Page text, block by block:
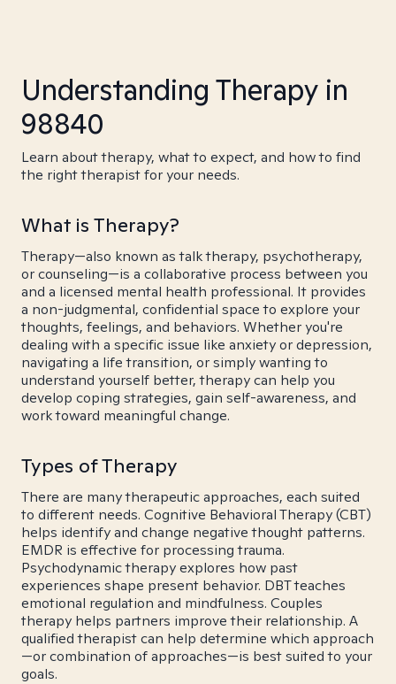
Understanding Therapy in
98840
Learn about therapy, what to expect, and how to find
the right therapist for your needs.
What is Therapy?
Therapy—also known as talk therapy, psychotherapy,
or counseling—is a collaborative process between you
and a licensed mental health professional. It provides
a non-judgmental, confidential space to explore your
thoughts, feelings, and behaviors. Whether you're
dealing with a specific issue like anxiety or depression,
navigating a life transition, or simply wanting to
understand yourself better, therapy can help you
develop coping strategies, gain self-awareness, and
work toward meaningful change.
Types of Therapy
There are many therapeutic approaches, each suited
to different needs. Cognitive Behavioral Therapy (CBT)
helps identify and change negative thought patterns.
EMDR is effective for processing trauma.
Psychodynamic therapy explores how past
experiences shape present behavior. DBT teaches
emotional regulation and mindfulness. Couples
therapy helps partners improve their relationship. A
qualified therapist can help determine which approach
—or combination of approaches—is best suited to your
goals.